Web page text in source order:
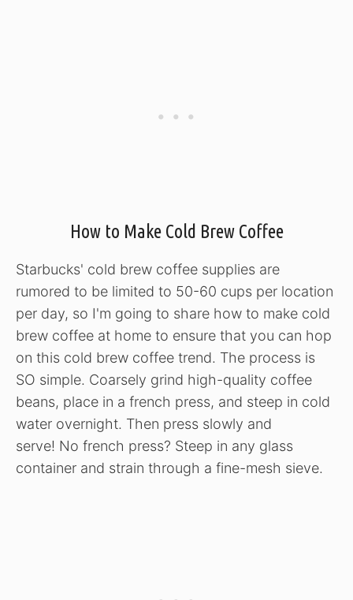
How to Make Cold Brew Coffee
Starbucks' cold brew coffee supplies are
rumored to be limited to 50-60 cups per location
per day, so I'm going to share how to make cold
brew coffee at home to ensure that you can hop
on this cold brew coffee trend. The process is
SO simple. Coarsely grind high-quality coffee
beans, place in a french press, and steep in cold
water overnight. Then press slowly and
serve! No french press? Steep in any glass
container and strain through a fine-mesh sieve.